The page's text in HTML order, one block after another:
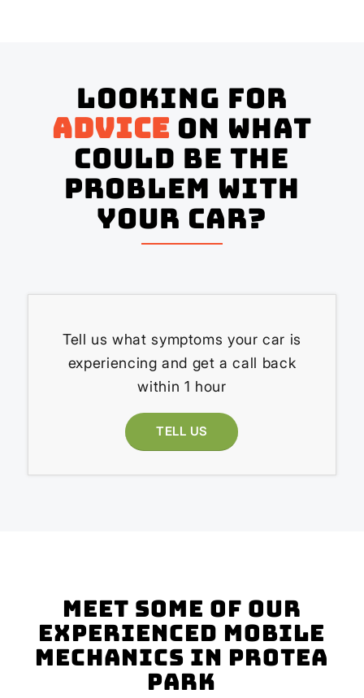
Looking for
advice on what
could be the
problem with
your Car?
Tell us what symptoms your car is
experiencing and get a call back
within 1 hour
TELL US
Meet Some of Our
Experienced Mobile
Mechanics in Protea
Park